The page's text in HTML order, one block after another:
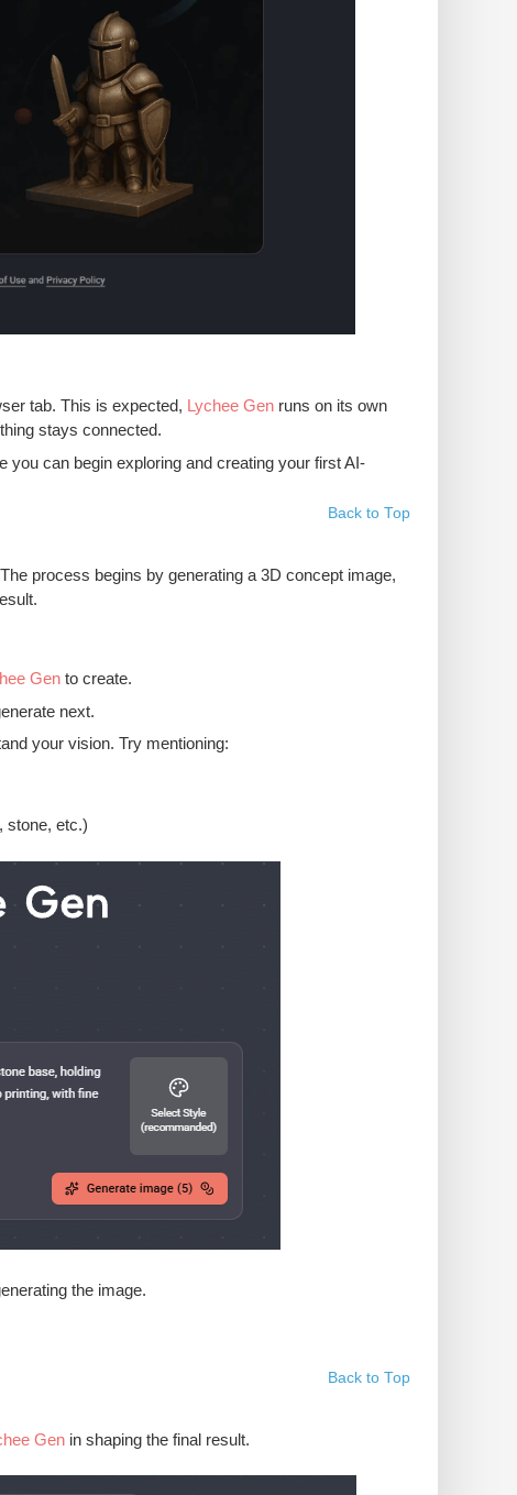
tab. This is expected, Lychee Gen runs on its own
stays connected.
you can begin exploring and creating your first AI-
Back to Top
process begins by generating a 3D concept image,
Gen to create.
next.
your vision. Try mentioning:
stone, etc.)
the image.
Back to Top
Gen in shaping the final result.